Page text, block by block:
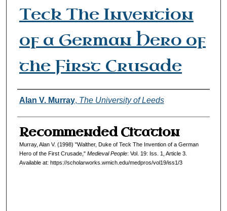
Teck The Invention
of a German Hero of
the First Crusade
Authors
Alan V. Murray, The University of Leeds
Recommended Citation
Murray, Alan V. (1998) "Walther, Duke of Teck The Invention of a German
Hero of the First Crusade," Medieval People: Vol. 19: Iss. 1, Article 3.
Available at: https://scholarworks.wmich.edu/medpros/vol19/iss1/3